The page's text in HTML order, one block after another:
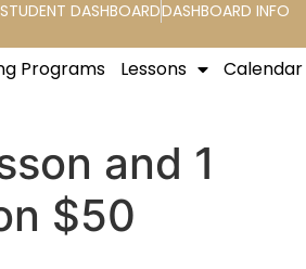
STUDENT DASHBOARDDASHBOARD INFO
Programs Lessons Calendar
and 1
$50